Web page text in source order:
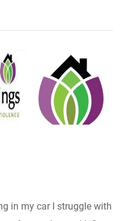
in my car I struggle with